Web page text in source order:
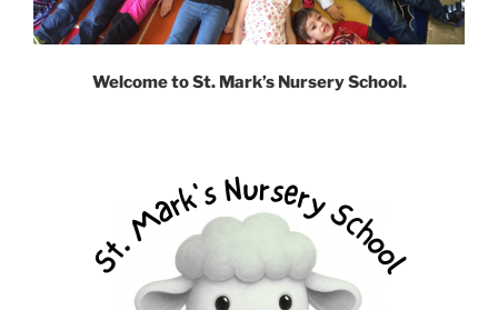
Welcome to St. Mark’s Nursery School.